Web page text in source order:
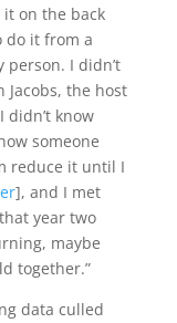
on the back
do it from a
person. I didn’t
Jacobs, the host
didn’t know
someone
reduce it until I
], and I met
year two
maybe
together.”
data culled